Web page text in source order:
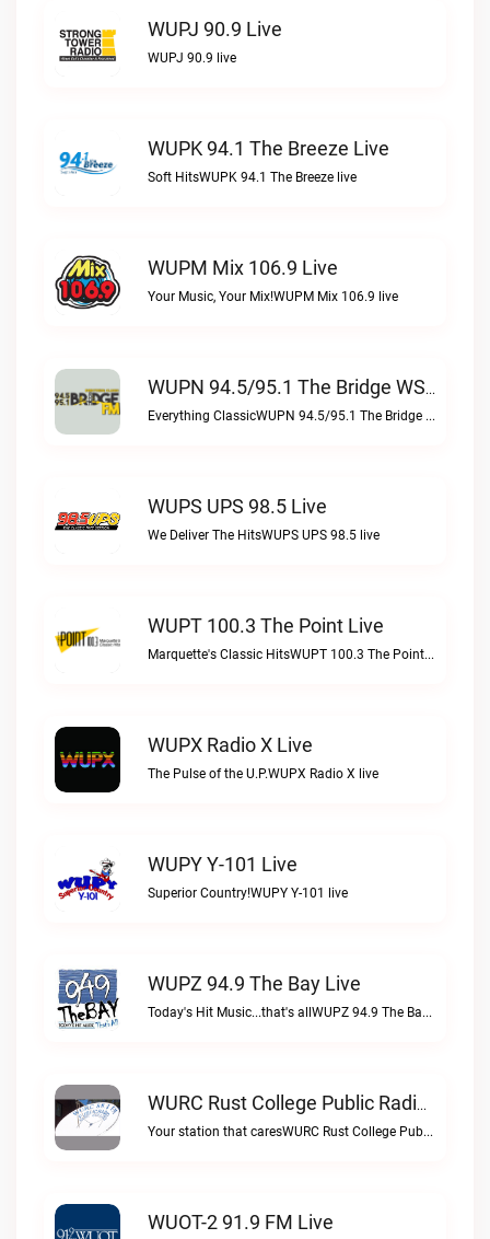
WUPJ 90.9 Live
WUPJ 90.9 live
WUPK 94.1 The Breeze Live
Soft HitsWUPK 94.1 The Breeze live
WUPM Mix 106.9 Live
Your Music, Your Mix!WUPM Mix 106.9 live
WUPN 94.5/95.1 The Bridge WSBX Live
Everything ClassicWUPN 94.5/95.1 The Bridge WSBX live
WUPS UPS 98.5 Live
We Deliver The HitsWUPS UPS 98.5 live
WUPT 100.3 The Point Live
Marquette's Classic HitsWUPT 100.3 The Point live
WUPX Radio X Live
The Pulse of the U.P.WUPX Radio X live
WUPY Y-101 Live
Superior Country!WUPY Y-101 live
WUPZ 94.9 The Bay Live
Today's Hit Music...that's allWUPZ 94.9 The Bay live
WURC Rust College Public Radio 88.1 FM Live
Your station that caresWURC Rust College Public Radio 88.1 FM live
WUOT-2 91.9 FM Live